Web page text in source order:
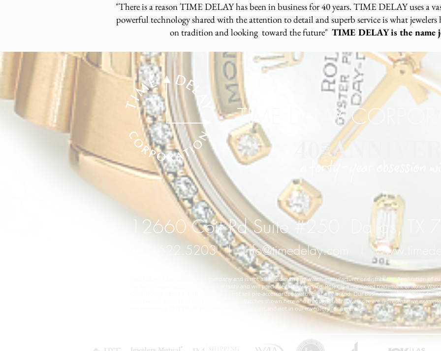
"There is a reason TIME DELAY has been in business for 40 years. TIME DELAY uses a
powerful technology shared with the attention to detail and superb service is what
on tradition and looking toward the future" TIME DELAY is the name
TIME DELAY
12660 Coit Rd Suite #250 Dallas, TX
800.622.5203linfo@timedelay.com l
TIME DELAY is an independent company and is not affiliated with any watch manufacturer or distributor. Application of
the watch manufacturer's original warranty and will preclude factory service. Rolex is a registered trademark of Rolex
ATTENTION JEWELERS: TIME DELAY does not sell pre-accessorized watches of any brand. Our business, as it has been for
your client's' watches to their specifications. Watches shown here and throughout this web site are representative
enhancements TIME DELAY has completed in the past and not in our inventory for purchase.